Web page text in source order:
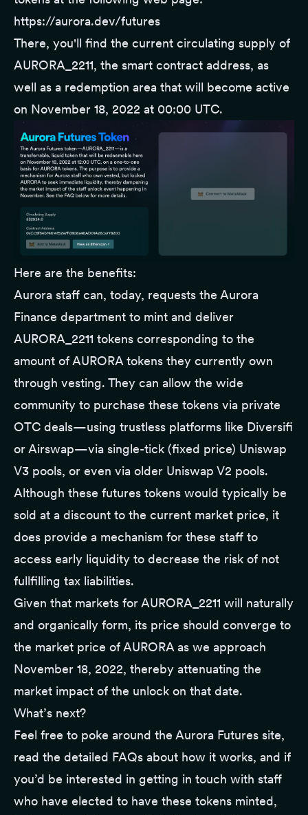
https://aurora.dev/futures
There, you'll find the current circulating supply of
AURORA_2211, the smart contract address, as
well as a redemption area that will become active
on November 18, 2022 at 00:00 UTC.
Here are the benefits:
Aurora staff can, today, requests the Aurora
Finance department to mint and deliver
AURORA_2211 tokens corresponding to the
amount of AURORA tokens they currently own
through vesting. They can allow the wide
community to purchase these tokens via private
OTC deals—using trustless platforms like Diversifi
orAirswap—via single-tick (fixed price) Uniswap
V3 pools, or even via older Uniswap V2 pools.
Although these futures tokens would typically be
sold at a discount to the current market price, it
does provide a mechanism for these staff to
access early liquidity to decrease the risk of not
fullfilling tax liabilities.
Given that markets for AURORA_2211 will naturally
and organically form, its price should converge to
the market price of AURORA as we approach
November 18, 2022, thereby attenuating the
market impact of the unlock on that date.
What’s next?
Feel free to poke around the Aurora Futures site,
read the detailed FAQs about how it works, and if
you’d be interested in getting in touch with staff
who have elected to have these tokens minted,